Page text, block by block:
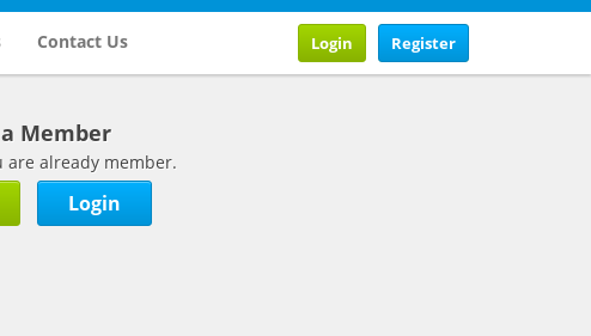
Contact Us Register
Login
Member
are already member.
Login